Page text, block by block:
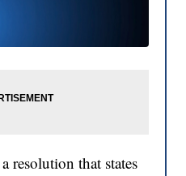
resolution that states